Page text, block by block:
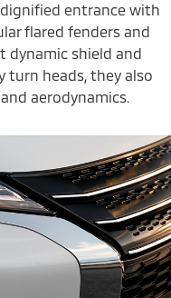
entrance with
flared fenders and
dynamic shield and
turn heads, they also
aerodynamics.